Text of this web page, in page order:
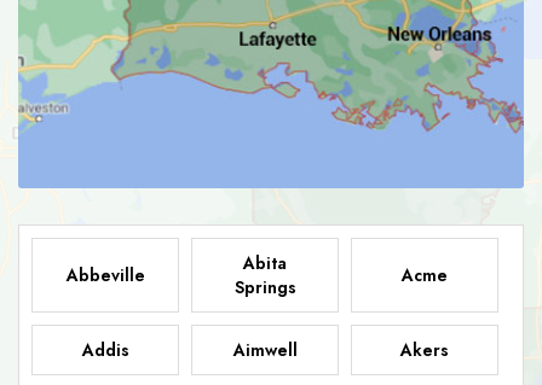
Abbeville
Abita
Springs
Acme
Addis Aimwell Akers